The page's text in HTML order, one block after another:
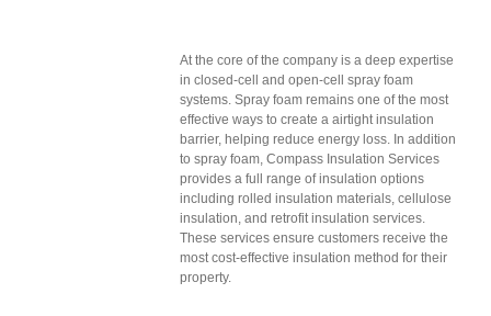
At the core of the company is a deep expertise
in closed-cell and open-cell spray foam
systems. Spray foam remains one of the most
effective ways to create a airtight insulation
barrier, helping reduce energy loss. In addition
to spray foam, Compass Insulation Services
provides a full range of insulation options
including rolled insulation materials, cellulose
insulation, and retrofit insulation services.
These services ensure customers receive the
most cost-effective insulation method for their
property.